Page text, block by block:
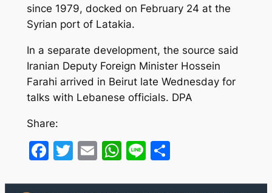
since 1979, docked on February 24 at the
Syrian port of Latakia.
In a separate development, the source said
Iranian Deputy Foreign Minister Hossein
Farahi arrived in Beirut late Wednesday for
talks with Lebanese officials. DPA
Share:
Facebook
Twitter
EmailWhatsApp
LineShare